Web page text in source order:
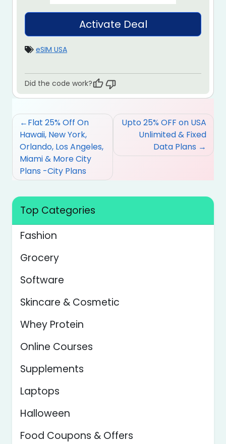
Activate Deal
eSIM USA
Did the code work?
Post
navigation
Flat 25% Off On
Hawaii, New York,
Orlando, Los Angeles,
Miami & More City
Plans -City Plans
Upto 25% OFF on USA
Unlimited & Fixed
Data Plans
Top Categories
Fashion
Grocery
Software
Skincare & Cosmetic
Whey Protein
Online Courses
Supplements
Laptops
Halloween
Food Coupons & Offers